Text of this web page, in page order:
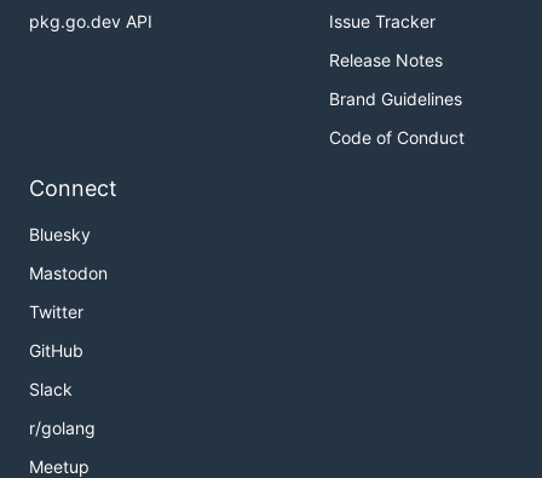
pkg.go.dev API
Issue Tracker
Release Notes
Brand Guidelines
Code of Conduct
Connect
Bluesky
Mastodon
Twitter
GitHub
Slack
r/golang
Meetup